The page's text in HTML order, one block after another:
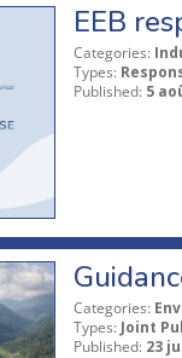
EEB
Categories:
Types:
Published: 5
Categories:
Types: Joint
Published: 23